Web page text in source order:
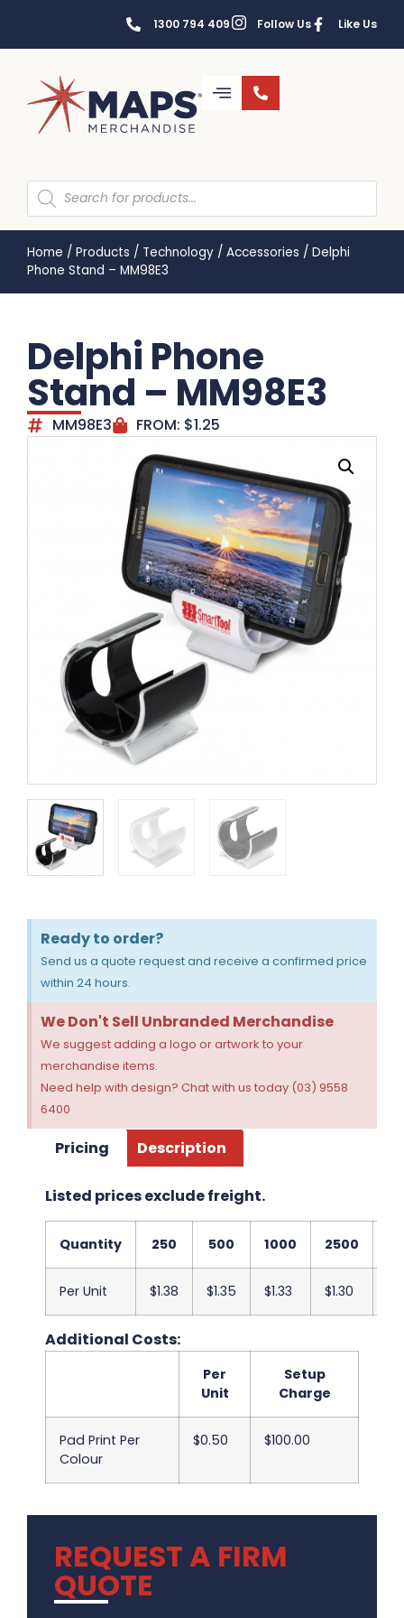
1300 794 409 Follow Us Like Us
Home / Products / Technology / Accessories / Delphi
Phone Stand – MM98E3
Delphi Phone
Stand – MM98E3
MM98E3 FROM: $1.25
Ready to order?
Send us a quote request and receive a confirmed price
within 24 hours.
We Don't Sell Unbranded Merchandise
We suggest adding a logo or artwork to your
merchandise items.
Need help with design? Chat with us today (03) 9558
6400
Pricing Description
Listed prices exclude freight.
Quantity 250 500 1000 2500
Per Unit $1.38 $1.35 $1.33 $1.30
Additional Costs:
Per
Unit
Setup
Charge
Pad Print Per
Colour
$0.50 $100.00
REQUEST A FIRM
QUOTE